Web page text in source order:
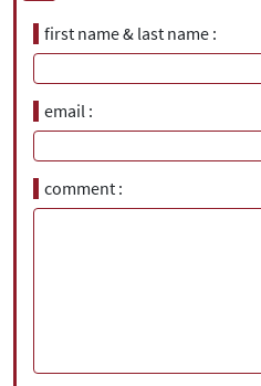
first name & last name
email
comment